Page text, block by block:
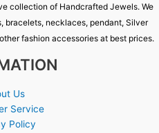
collection of Handcrafted Jewels. We
bracelets, necklaces, pendant, Silver
fashion accessories at best prices.
Us
Service
Policy